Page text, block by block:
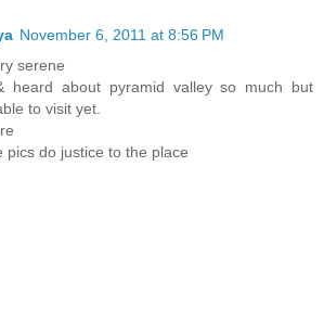
November 6, 2011 at 8:56 PM
serene
heard about pyramid valley so much but
to visit yet.
pics do justice to the place